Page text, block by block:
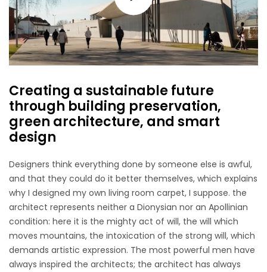
Creating a sustainable future
through building preservation,
green architecture, and smart
design
Designers think everything done by someone else is awful,
and that they could do it better themselves, which explains
why I designed my own living room carpet, I suppose. the
architect represents neither a Dionysian nor an Apollinian
condition: here it is the mighty act of will, the will which
moves mountains, the intoxication of the strong will, which
demands artistic expression. The most powerful men have
always inspired the architects; the architect has always